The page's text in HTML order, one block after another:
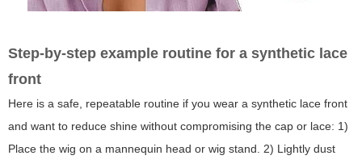
Step-by-step example routine for a synthetic lace
front
Here is a safe, repeatable routine if you wear a synthetic lace front
and want to reduce shine without compromising the cap or lace: 1)
Place the wig on a mannequin head or wig stand. 2) Lightly dust